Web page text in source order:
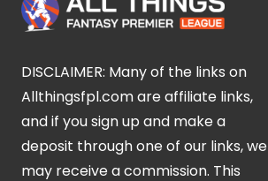
DISCLAIMER: Many of the links on
Allthingsfpl.com are affiliate links,
and if you sign up and make a
deposit through one of our links, we
may receive a commission. This